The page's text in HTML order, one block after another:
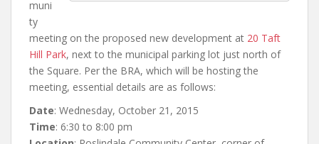
muni
ty
meeting on the proposed new development at 20 Taft
Hill Park, next to the municipal parking lot just north of
the Square. Per the BRA, which will be hosting the
meeting, essential details are as follows:
Date: Wednesday, October 21, 2015
Time: 6:30 to 8:00 pm